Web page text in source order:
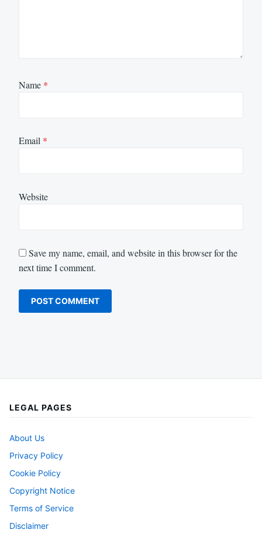
Name *
Email *
Website
Save my name, email, and website in this browser for the
next time I comment.
LEGAL PAGES
About Us
Privacy Policy
Cookie Policy
Copyright Notice
Terms of Service
Disclaimer